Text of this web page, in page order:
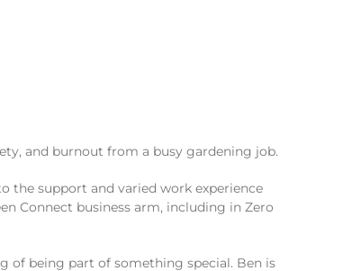
and burnout from a busy gardening job.
the support and varied work experience
Connect business arm, including in Zero
of being part of something special. Ben is